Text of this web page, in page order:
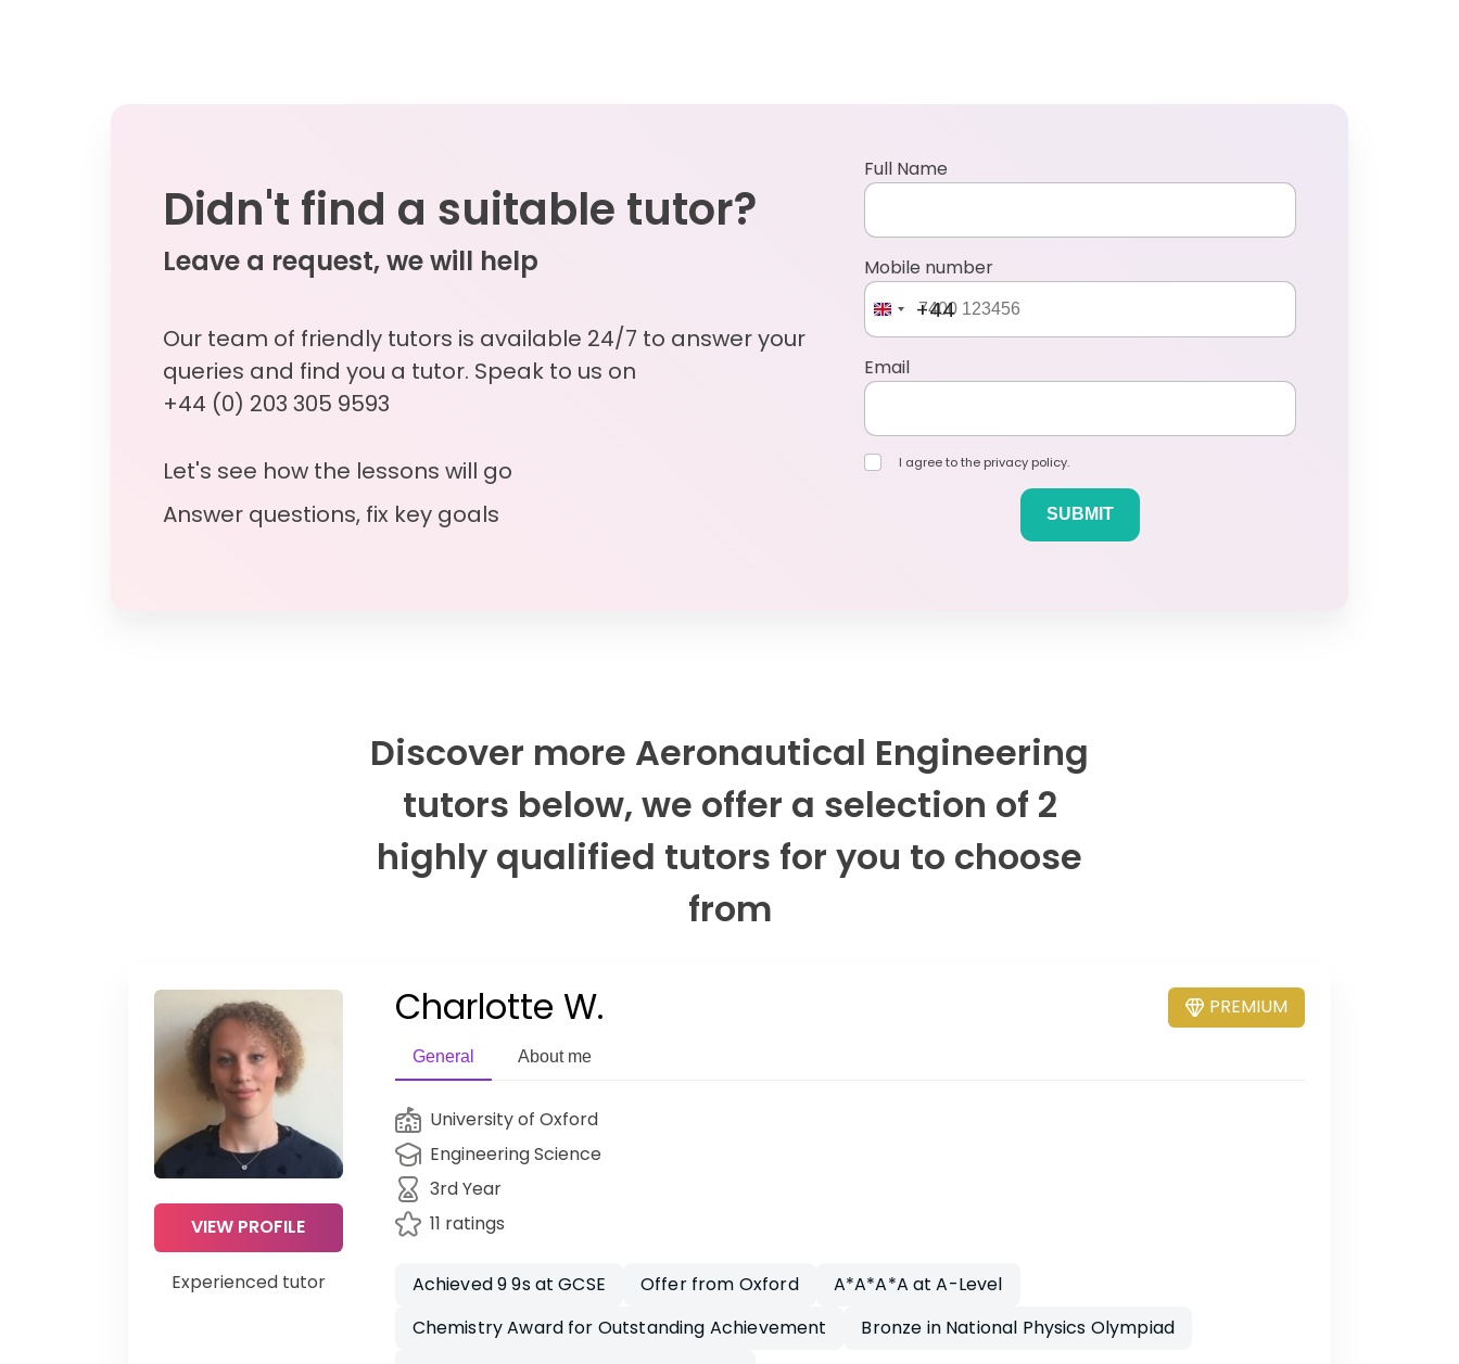
Didn't find a suitable tutor?
Leave a request, we will help
Our team of friendly tutors is available 24/7 to answer your
queries and find you a tutor. Speak to us on
+44 (0) 203 305 9593
Let's see how the lessons will go
Answer questions, fix key goals
Full Name
Mobile number
+44
Email
I agree to the privacy policy.
Discover more Aeronautical Engineering
tutors below, we offer a selection of 2
highly qualified tutors for you to choose
from
VIEW PROFILE
Experienced tutor
Charlotte W. PREMIUM
General About me
University of Oxford
Engineering Science
3rd Year
11 ratings
Achieved 9 9s at GCSE Offer from Oxford
A*A*A*A at A-Level
Chemistry Award for Outstanding Achievement
Bronze in National Physics Olympiad